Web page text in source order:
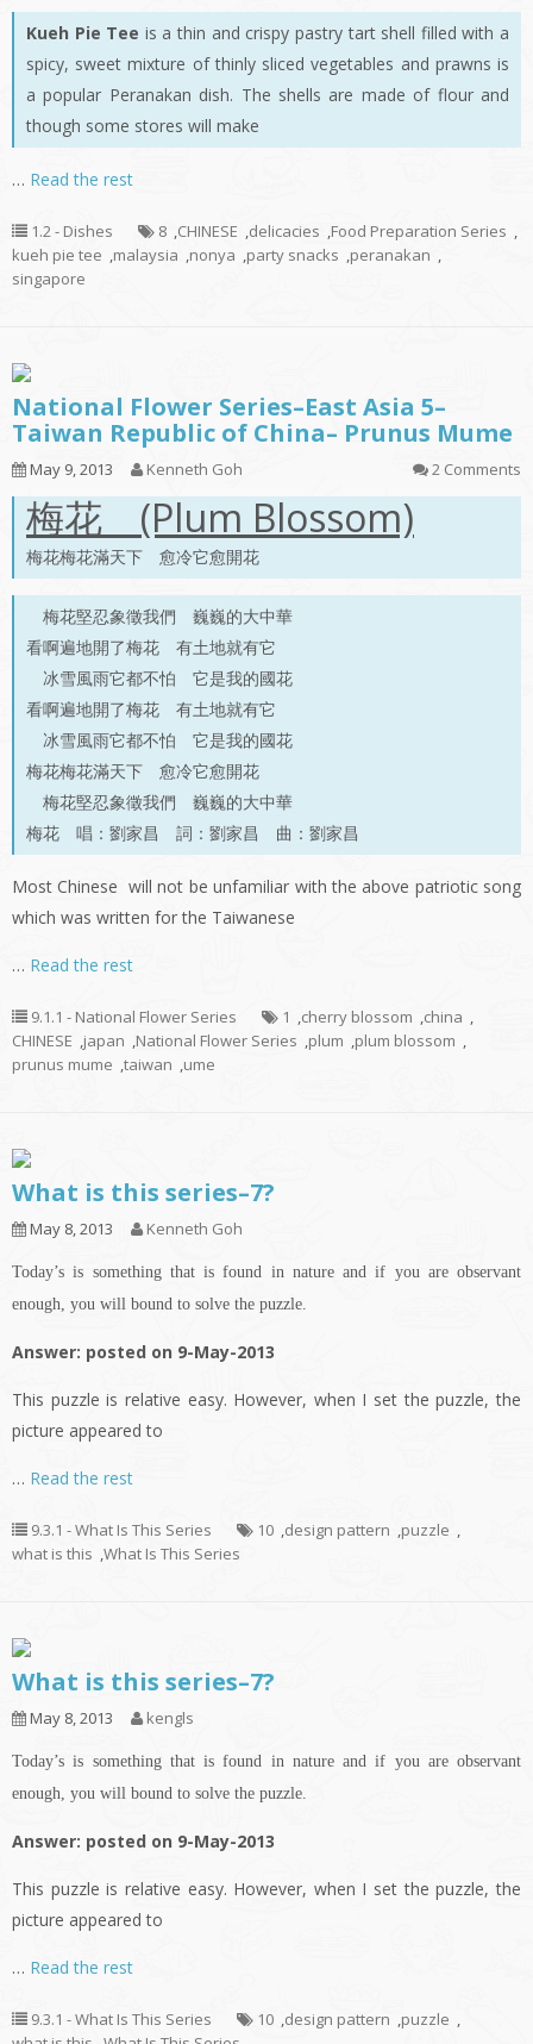
Kueh Pie Tee is a thin and crispy pastry tart shell filled with a
spicy, sweet mixture of thinly sliced vegetables and prawns is
a popular Peranakan dish. The shells are made of flour and
though some stores will make
… Read the rest
1.2 - Dishes 8 ,CHINESE ,delicacies ,Food Preparation Series ,
kueh pie tee ,malaysia ,nonya ,party snacks ,peranakan ,
singapore
National Flower Series–East Asia 5–
Taiwan Republic of China– Prunus Mume
May 9, 2013 Kenneth Goh 2 Comments
梅花 (Plum Blossom)
梅花梅花滿天下 愈冷它愈開花
梅花堅忍象徵我們 巍巍的大中華
看啊遍地開了梅花 有土地就有它
冰雪風雨它都不怕 它是我的國花
看啊遍地開了梅花 有土地就有它
冰雪風雨它都不怕 它是我的國花
梅花梅花滿天下 愈冷它愈開花
梅花堅忍象徵我們 巍巍的大中華
梅花 唱：劉家昌 詞：劉家昌 曲：劉家昌
Most Chinese will not be unfamiliar with the above patriotic song
which was written for the Taiwanese
… Read the rest
9.1.1 - National Flower Series 1 ,cherry blossom ,china ,
CHINESE ,japan ,National Flower Series ,plum ,plum blossom ,
prunus mume ,taiwan ,ume
What is this series–7?
May 8, 2013 Kenneth Goh
Today’s is something that is found in nature and if you are observant
enough, you will bound to solve the puzzle.
Answer: posted on 9-May-2013
This puzzle is relative easy. However, when I set the puzzle, the
picture appeared to
… Read the rest
9.3.1 - What Is This Series 10 ,design pattern ,puzzle ,
what is this ,What Is This Series
What is this series–7?
May 8, 2013 kengls
Today’s is something that is found in nature and if you are observant
enough, you will bound to solve the puzzle.
Answer: posted on 9-May-2013
This puzzle is relative easy. However, when I set the puzzle, the
picture appeared to
… Read the rest
9.3.1 - What Is This Series 10 ,design pattern ,puzzle ,